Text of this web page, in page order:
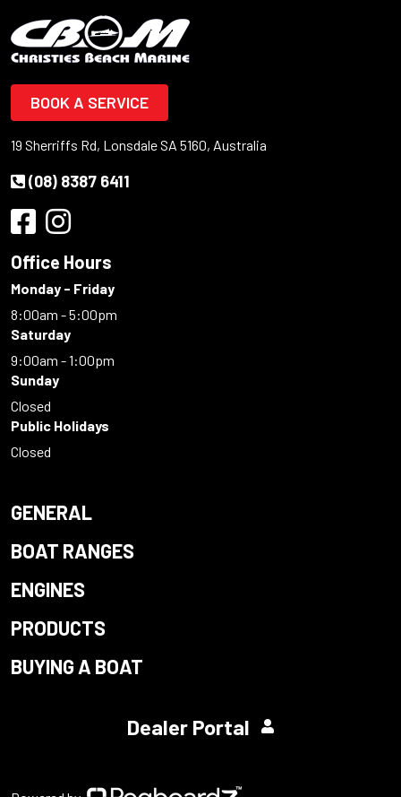
BOOK A SERVICE
19 Sherriffs Rd, Lonsdale SA 5160, Australia
(08) 8387 6411
Office Hours
Monday - Friday
8:00am - 5:00pm
Saturday
9:00am - 1:00pm
Sunday
Closed
Public Holidays
Closed
GENERAL
BOAT RANGES
ENGINES
PRODUCTS
BUYING A BOAT
Dealer Portal